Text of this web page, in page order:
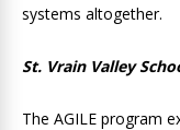
systems altogether.
St. Vrain Valley
The AGILE program